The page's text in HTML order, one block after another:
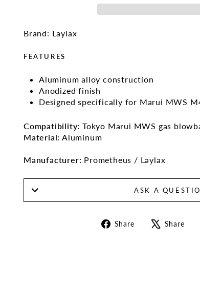
Brand: Laylax
FEATURES
Aluminum alloy construction
Anodized finish
Designed specifically for Marui MWS
Compatibility: Tokyo Marui MWS gas
Material: Aluminum
Manufacturer: Prometheus / Laylax
ASK A
Share
Share
Share